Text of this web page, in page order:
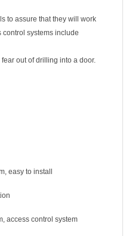
to assure that they will work
control systems include
out of drilling into a door.
easy to install
access control system